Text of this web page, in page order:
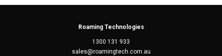
Roaming Technologies
1300 131 933
sales@roamingtech.com.au